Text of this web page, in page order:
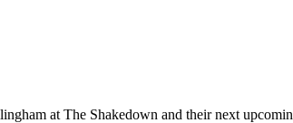
at The Shakedown and their next